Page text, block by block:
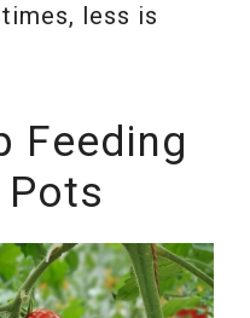
less is
Feeding